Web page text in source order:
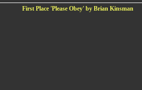
First Place 'Please Obey' by Brian Kinsman